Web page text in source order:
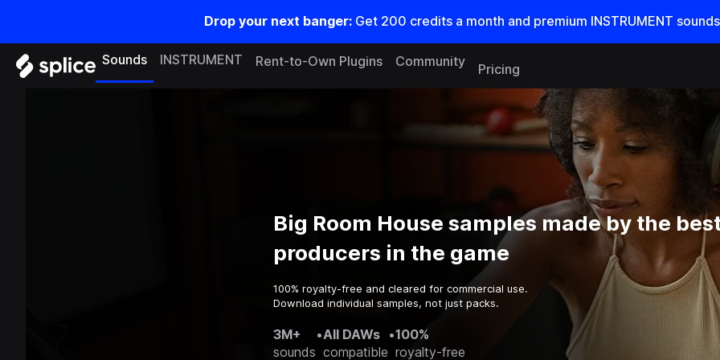
Drop your next banger: Get 200 credits a month and premium INSTRUMENT
Sounds INSTRUMENT Rent-to-Own Plugins Community
Pricing
Big Room House samples made by the
producers in the game
100% royalty-free and cleared for commercial use.
Download individual samples, not just packs.
3M+
sounds
•All DAWs
compatible
•100%
royalty-free